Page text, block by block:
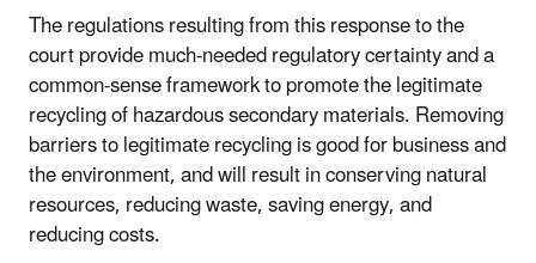
The regulations resulting from this response to the
court provide much-needed regulatory certainty and a
common-sense framework to promote the legitimate
recycling of hazardous secondary materials. Removing
barriers to legitimate recycling is good for business and
the environment, and will result in conserving natural
resources, reducing waste, saving energy, and
reducing costs.